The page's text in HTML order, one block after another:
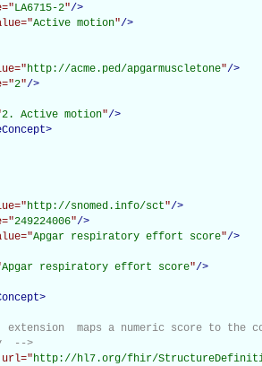
LA6715-2"/>
Active motion"/>
http://acme.ped/apgarmuscletone"/>
2"/>
2. Active motion"/>
>
http://snomed.info/sct"/>
249224006"/>
Apgar respiratory effort score"/>
Apgar respiratory effort score"/>
>
maps a numeric score to the
-->
url="http://hl7.org/fhir/